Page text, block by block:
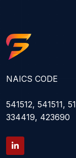
NAICS CODE
541512, 541511,
334419, 423690